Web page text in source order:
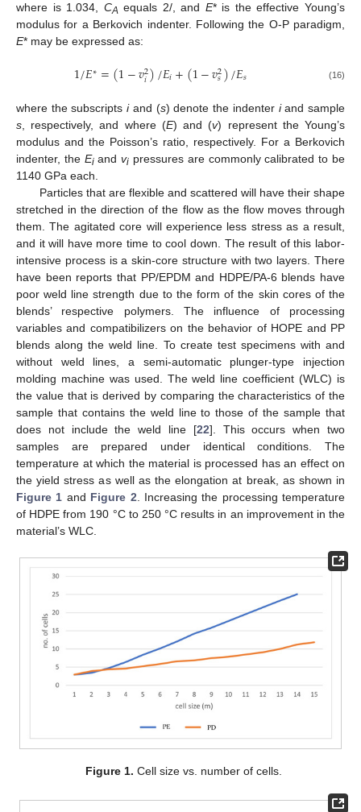
where is 1.034, CA equals 2/, and E* is the effective Young’s
modulus for a Berkovich indenter. Following the O-P paradigm,
E* may be expressed as:
1/𝐸∗=(1−𝑣2
𝑖)/𝐸𝑖+(1−𝑣2
𝑠)/𝐸𝑠 (16)
where the subscriptsiand (s) denote the indenter iand sample
s , respectively, and where (E) and (v) represent the Young’s
modulus and the Poisson’s ratio, respectively. For a Berkovich
indenter, the Eiandvi pressures are commonly calibrated to be
1140 GPa each.
Particles that are flexible and scattered will have their shape
stretched in the direction of the flow as the flow moves through
them. The agitated core will experience less stress as a result,
and it will have more time to cool down. The result of this labor-
intensive process is a skin-core structure with two layers. There
have been reports that PP/EPDM and HDPE/PA-6 blends have
poor weld line strength due to the form of the skin cores of the
blends’ respective polymers. The influence of processing
variables and compatibilizers on the behavior of HOPE and PP
blends along the weld line. To create test specimens with and
without weld lines, a semi-automatic plunger-type injection
molding machine was used. The weld line coefficient (WLC) is
the value that is derived by comparing the characteristics of the
sample that contains the weld line to those of the sample that
does not include the weld line [22]. This occurs when two
samples are prepared under identical conditions. The
temperature at which the material is processed has an effect on
the yield stress as well as the elongation at break, as shown in
Figure 1 and Figure 2 . Increasing the processing temperature
of HDPE from 190 °C to 250 °C results in an improvement in the
material’s WLC.
Figure 1. Cell size vs. number of cells.